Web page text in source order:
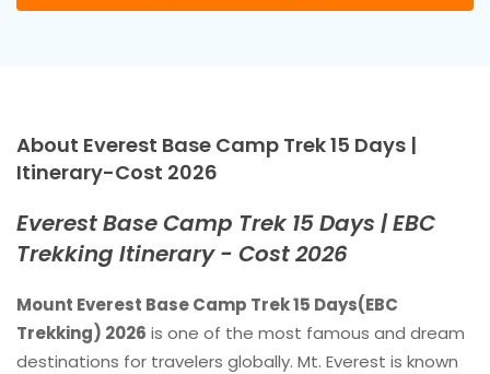
About Everest Base Camp Trek 15 Days |
Itinerary-Cost 2026
Everest Base Camp Trek 15 Days | EBC
Trekking Itinerary - Cost 2026
Mount Everest Base Camp Trek 15 Days(EBC
Trekking) 2026 is one of the most famous and dream
destinations for travelers globally. Mt. Everest is known